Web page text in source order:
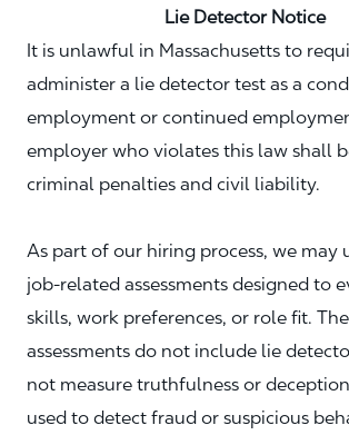
Lie Detector Notice
It is unlawful in Massachusetts to
administer a lie detector test as a
employment or continued
employer who violates this law shall
criminal penalties and civil liability.
As part of our hiring process, we may
job‑related assessments designed to
skills, work preferences, or role fit.
assessments do not include lie
not measure truthfulness or
used to detect fraud or suspicious